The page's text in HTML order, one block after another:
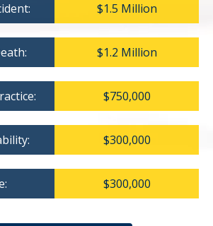
$1.5 Million
$1.2 Million
$750,000
$300,000
$300,000